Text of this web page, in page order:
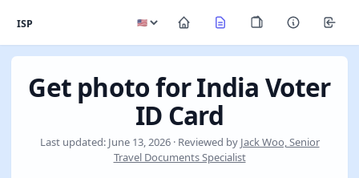
ISP
Get photo for India Voter
ID Card
Last updated: June 13, 2026 · Reviewed by Jack Woo, Senior
Travel Documents Specialist